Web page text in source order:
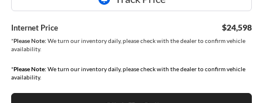
Internet Price $24,598
*Please Note: We turn our inventory daily, please check with the dealer to confirm vehicle
availability.
*Please Note: We turn our inventory daily, please check with the dealer to confirm vehicle
availability.